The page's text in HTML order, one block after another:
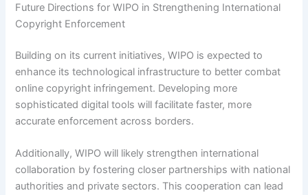
Future Directions for WIPO in Strengthening International
Copyright Enforcement
Building on its current initiatives, WIPO is expected to
enhance its technological infrastructure to better combat
online copyright infringement. Developing more
sophisticated digital tools will facilitate faster, more
accurate enforcement across borders.
Additionally, WIPO will likely strengthen international
collaboration by fostering closer partnerships with national
authorities and private sectors. This cooperation can lead